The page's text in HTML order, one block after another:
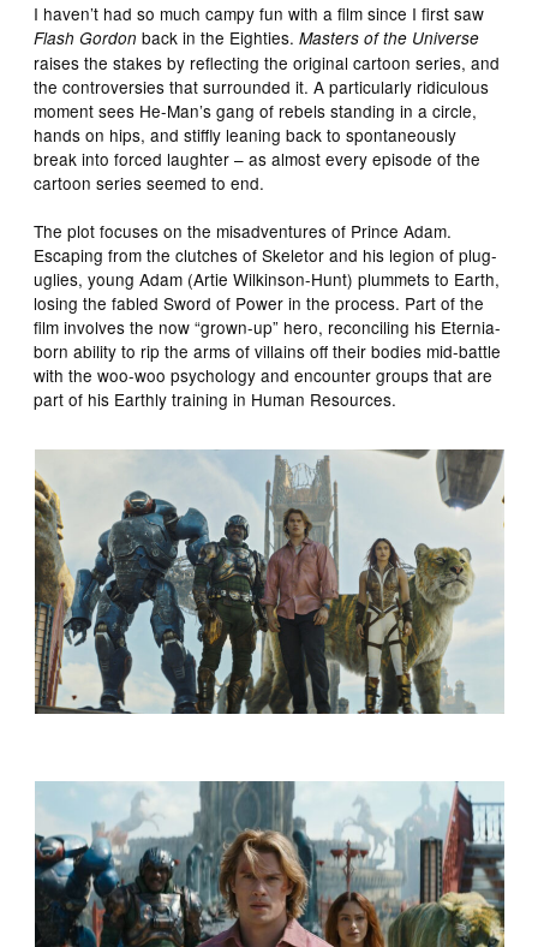
I haven’t had so much campy fun with a film since I first saw
Flash Gordon back in the Eighties.Masters of the Universe
raises the stakes by reflecting the original cartoon series, and
the controversies that surrounded it. A particularly ridiculous
moment sees He-Man’s gang of rebels standing in a circle,
hands on hips, and stiffly leaning back to spontaneously
break into forced laughter – as almost every episode of the
cartoon series seemed to end.
The plot focuses on the misadventures of Prince Adam.
Escaping from the clutches of Skeletor and his legion of plug-
uglies, young Adam (Artie Wilkinson-Hunt) plummets to Earth,
losing the fabled Sword of Power in the process. Part of the
film involves the now “grown-up” hero, reconciling his Eternia-
born ability to rip the arms of villains off their bodies mid-battle
with the woo-woo psychology and encounter groups that are
part of his Earthly training in Human Resources.